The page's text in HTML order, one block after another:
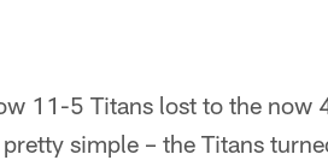
11-5 Titans lost to the now
simple – the Titans